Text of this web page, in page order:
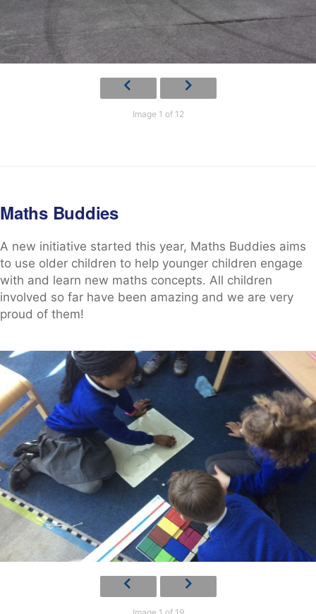
Image 1 of 12
Maths Buddies
A new initiative started this year, Maths Buddies aims
to use older children to help younger children engage
with and learn new maths concepts. All children
involved so far have been amazing and we are very
proud of them!